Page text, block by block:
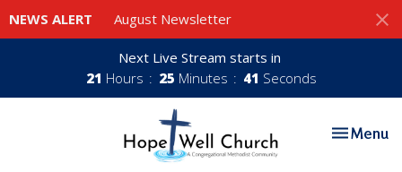
NEWS ALERT August Newsletter
Next Live Stream starts in
21 Hours 25 Minutes 40 Seconds
Toggle
Menu